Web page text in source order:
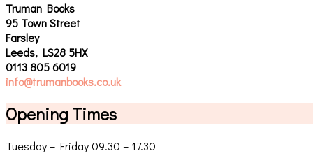
Truman Books
95 Town Street
Farsley
Leeds, LS28 5HX
0113 805 6019
info@trumanbooks.co.uk
Opening Times
Tuesday – Friday 09.30 – 17.30